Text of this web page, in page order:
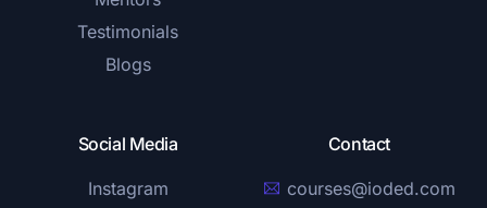
Testimonials
Blogs
Social Media
Instagram
Contact
courses@ioded.com